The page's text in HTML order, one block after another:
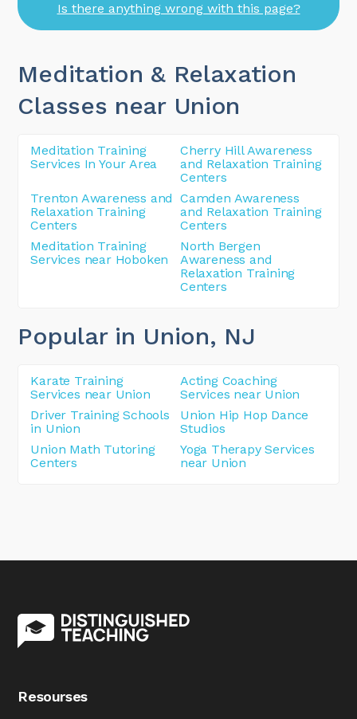
Is there anything wrong with this page?
Meditation & Relaxation
Classes near Union
Meditation Training
Services In Your Area
Cherry Hill Awareness
and Relaxation Training
Centers
Trenton Awareness and
Relaxation Training
Centers
Camden Awareness
and Relaxation Training
Centers
Meditation Training
Services near Hoboken
North Bergen
Awareness and
Relaxation Training
Centers
Popular in Union, NJ
Karate Training
Services near Union
Acting Coaching
Services near Union
Driver Training Schools
in Union
Union Hip Hop Dance
Studios
Union Math Tutoring
Centers
Yoga Therapy Services
near Union
Resourses